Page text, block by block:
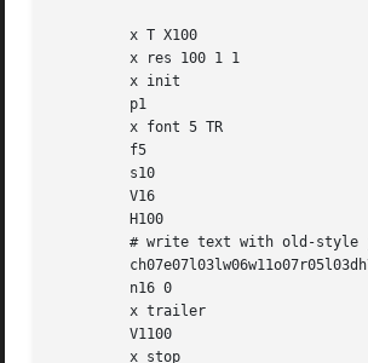
         x T X100
         x res 100 1 1
         x init
         p1
         x font 5 TR
         f5
         s10
         V16
         H100
# write text with old-style
         n16 0
         x trailer
         V1100
         x stop